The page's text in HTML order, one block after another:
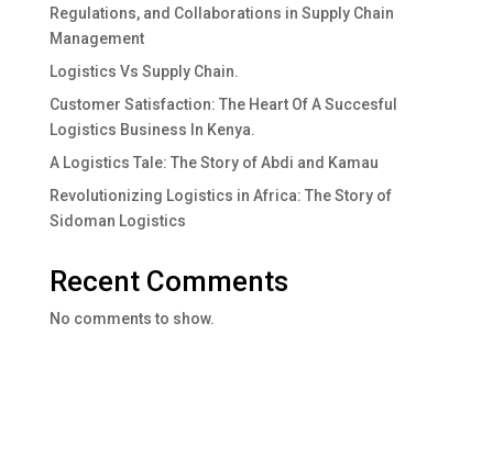
Regulations, and Collaborations in Supply Chain
Management
Logistics Vs Supply Chain.
Customer Satisfaction: The Heart Of A Succesful
Logistics Business In Kenya.
A Logistics Tale: The Story of Abdi and Kamau
Revolutionizing Logistics in Africa: The Story of
Sidoman Logistics
Recent Comments
No comments to show.